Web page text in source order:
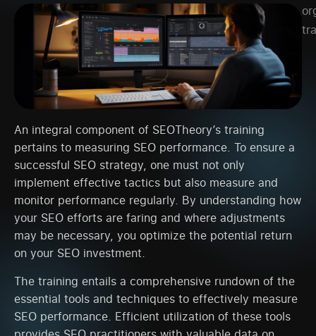
An integral component of SEOTheory’s training
pertains to measuring SEO performance. To ensure a
successful SEO strategy, one must not only
implement effective tactics but also measure and
monitor performance regularly. By understanding how
your SEO efforts are faring and where adjustments
may be necessary, you optimize the potential return
on your SEO investment.
The training entails a comprehensive rundown of the
essential tools and techniques to effectively measure
SEO performance. Efficient utilization of these tools